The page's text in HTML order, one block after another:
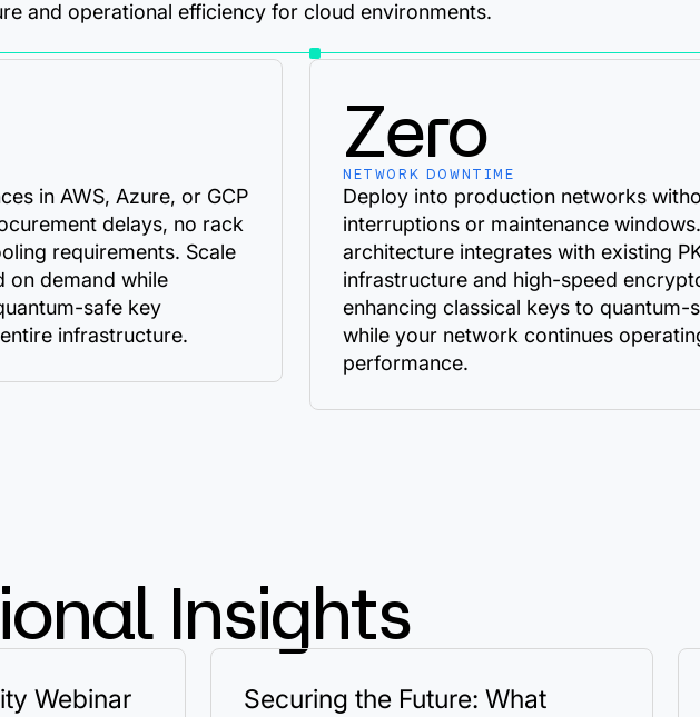
and operational efficiency for cloud environments.
in AWS, Azure, or GCP
delays, no rack
requirements. Scale
on demand while
safe key
infrastructure.
Zero
NETWORK DOWNTIME
Deploy into production networks
interruptions or maintenance
architecture integrates with existing
infrastructure and high-speed
enhancing classical keys to quantum-
while your network continues
performance.
Insights
Webinar
Securing the Future: What